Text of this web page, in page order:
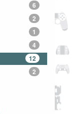
6
2
1
4
12
2